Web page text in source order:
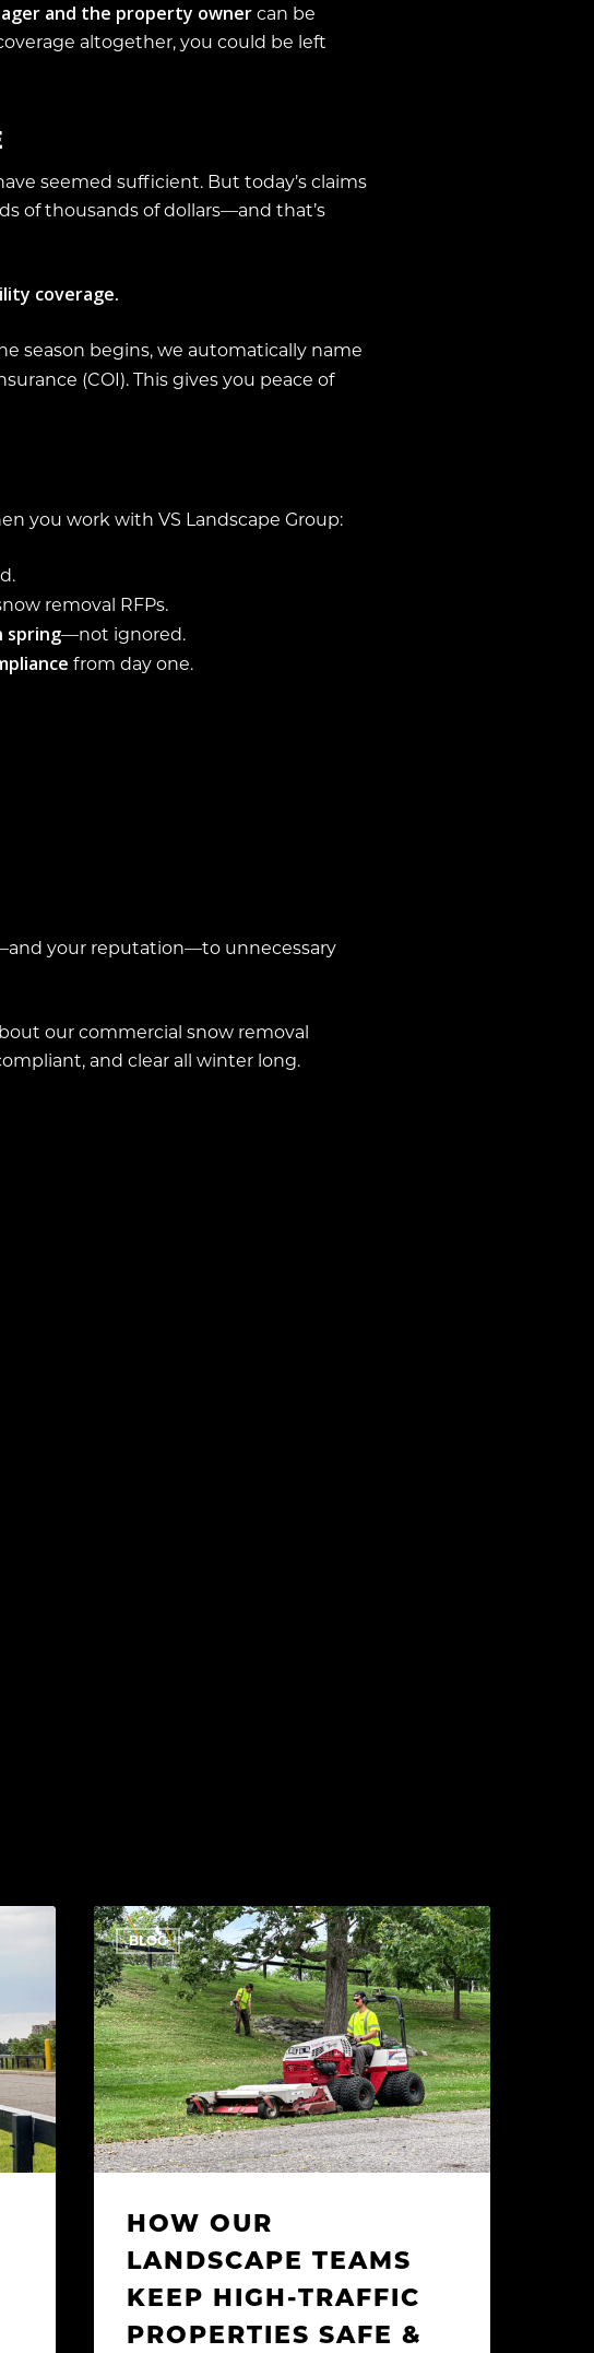
and the property ownercan be
altogether, you could be left
seemed sufficient. But today’s claims
of thousands of dollars—and that’s
coverage.
season begins, we automatically name
(COI). This gives you peace of
you work with VS Landscape Group:
removal RFPs.
spring—not ignored.
from day one.
your reputation—to unnecessary
our commercial snow removal
and clear all winter long.
BLOG
How
Our
Landscape
Teams
Keep
High-
Traffic
Properties
Safe
&
HOW OUR
LANDSCAPE TEAMS
KEEP HIGH-TRAFFIC
PROPERTIES SAFE &